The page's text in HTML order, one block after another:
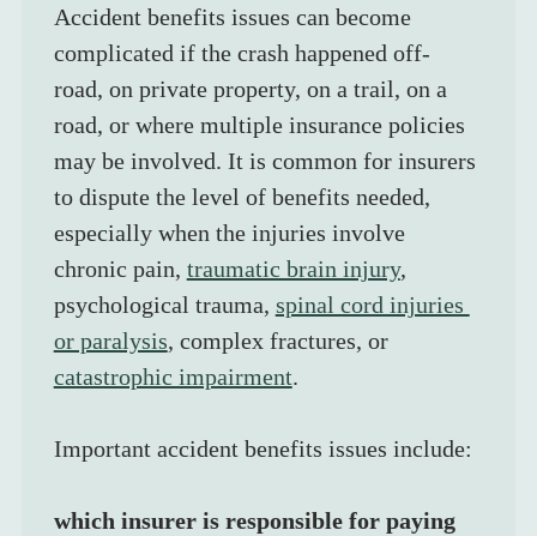
Accident benefits issues can become
complicated if the crash happened off-
road, on private property, on a trail, on a
road, or where multiple insurance policies
may be involved. It is common for insurers
to dispute the level of benefits needed,
especially when the injuries involve
chronic pain, traumatic brain injury,
psychological trauma, spinal cord injuries
or paralysis, complex fractures, or
catastrophic impairment.
Important accident benefits issues include:
which insurer is responsible for paying